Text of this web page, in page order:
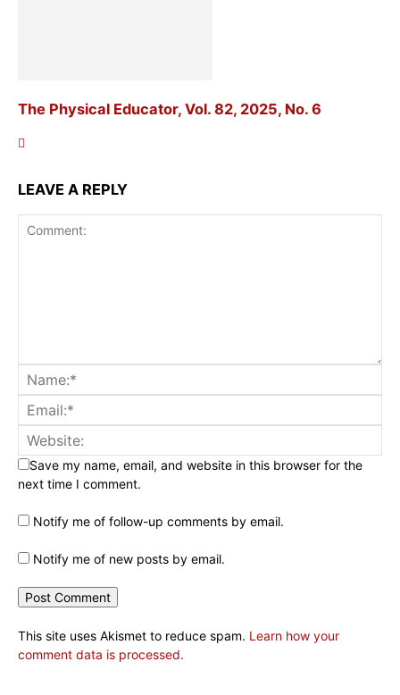
The Physical Educator, Vol. 82, 2025, No. 6
LEAVE A REPLY
Save my name, email, and website in this browser for the
next time I comment.
Notify me of follow-up comments by email.
Notify me of new posts by email.
This site uses Akismet to reduce spam. Learn how your
comment data is processed.